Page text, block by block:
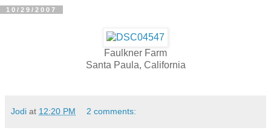
10/29/2007
Faulkner Farm
Santa Paula, California
Jodi at 12:20 PM 2 comments: